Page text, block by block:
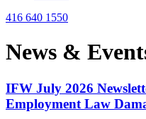
416 640 1550
News &
IFW July 2026
Employment Law